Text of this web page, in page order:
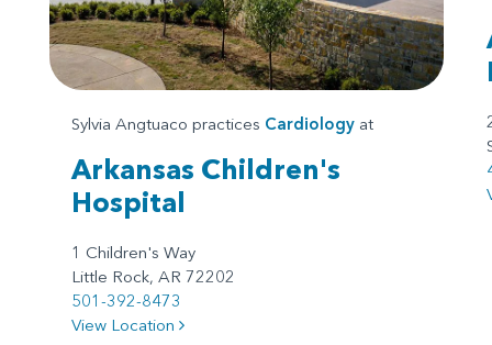
Sylvia Angtuaco practices Cardiology at
Arkansas Children's
Hospital
1 Children's Way
Little Rock, AR 72202
501-392-8473
View Location